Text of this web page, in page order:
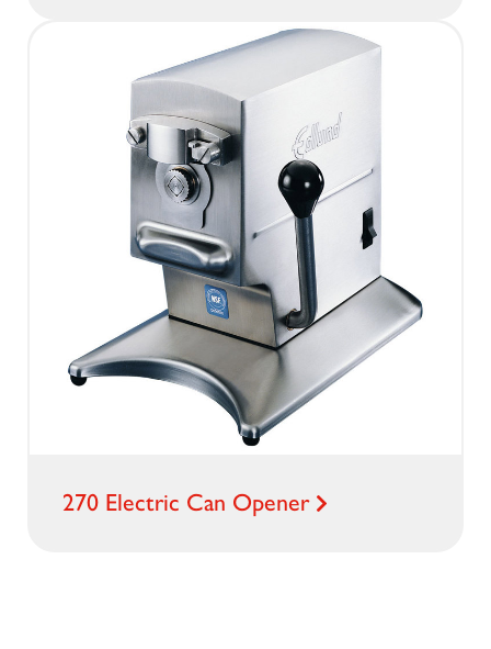
270 Electric Can Opener